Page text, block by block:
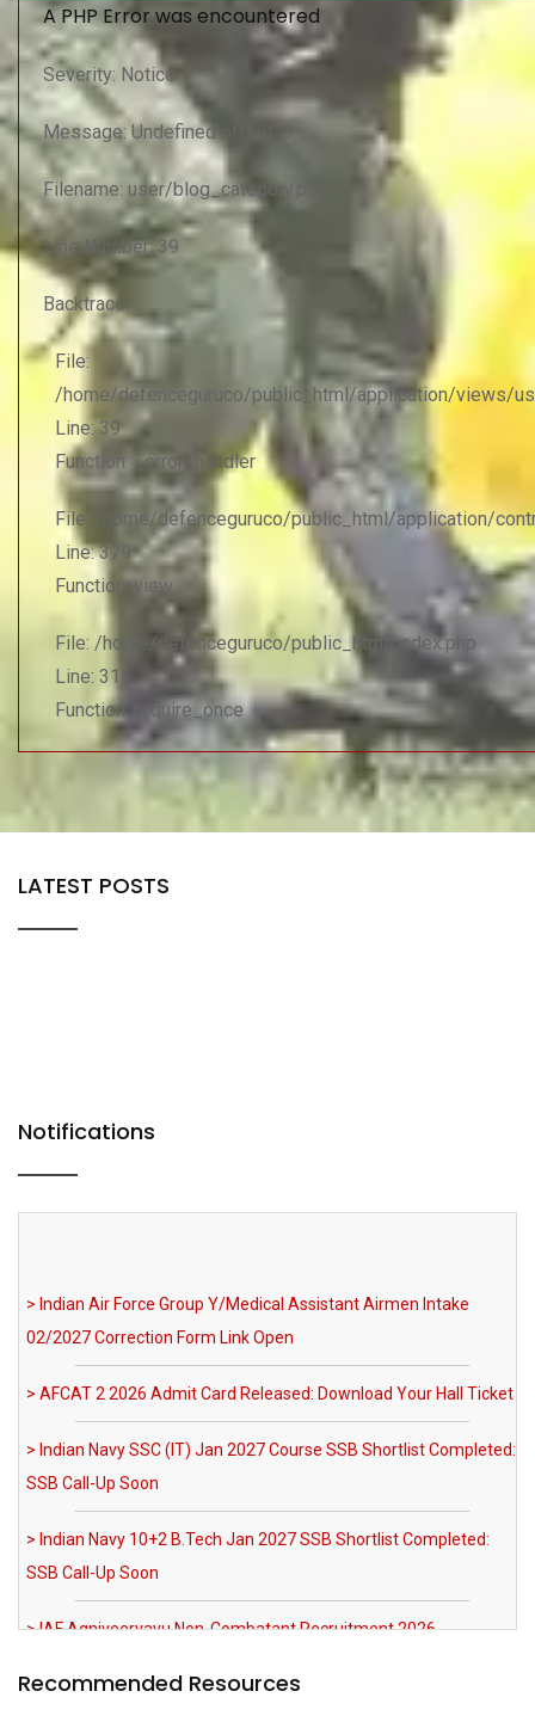
A PHP Error was encountered
Severity: Notice
Message: Undefined offset: 0
Filename: user/blog_category.php
Line Number: 39
Backtrace:
File:
/home/defenceguruco/public_html/application/views/
Line: 39
Function: _error_handler
File: /home/defenceguruco/public_html/application/
Line: 379
Function: view
File: /home/defenceguruco/public_html/index.php
Line: 315
Function: require_once
LATEST POSTS
Notifications
> Indian Navy SSC (IT) Jan 2027 Course SSB Shortlist Completed:
SSB Call-Up Soon
> Indian Navy 10+2 B.Tech Jan 2027 SSB Shortlist Completed:
SSB Call-Up Soon
> IAF Agniveervayu Non-Combatant Recruitment 2026
Notification Out
> SRNTH 3.0 India's Biggest NDA & CDS Mock Test: Register Now
Nursing Apply Now
Recommended Resources